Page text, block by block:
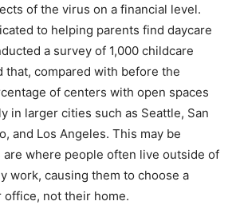
of the virus on a financial level.
to helping parents find daycare
a survey of 1,000 childcare
that, compared with before the
of centers with open spaces
in larger cities such as Seattle, San
and Los Angeles. This may be
are where people often live outside of
work, causing them to choose a
office, not their home.